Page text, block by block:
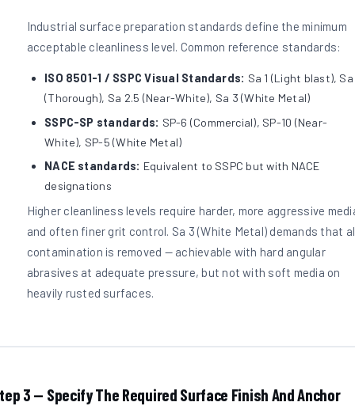
Industrial surface preparation standards define the minimum
acceptable cleanliness level. Common reference standards:
ISO 8501-1 / SSPC Visual Standards: Sa 1 (Light blast),
(Thorough), Sa 2.5 (Near-White), Sa 3 (White Metal)
SSPC-SP standards: SP-6 (Commercial), SP-10 (Near-
White), SP-5 (White Metal)
NACE standards: Equivalent to SSPC but with NACE
designations
Higher cleanliness levels require harder, more aggressive
and often finer grit control. Sa 3 (White Metal) demands that
contamination is removed — achievable with hard angular
abrasives at adequate pressure, but not with soft media on
heavily rusted surfaces.
3 — Specify The Required Surface Finish And Anchor